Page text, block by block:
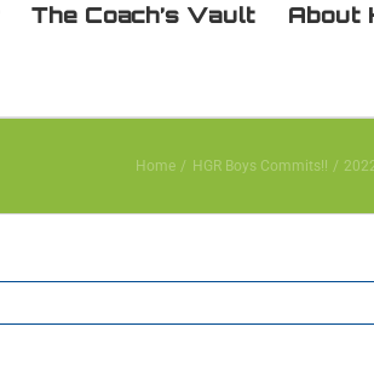
The Coach’s Vault About
Home HGR Boys Commits!!